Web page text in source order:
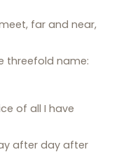
far and near,
threefold name:
of all I have
after day after